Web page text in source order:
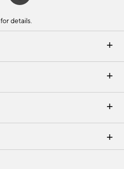
Email Preferences
Returns & Exchanges
Careers
for details.